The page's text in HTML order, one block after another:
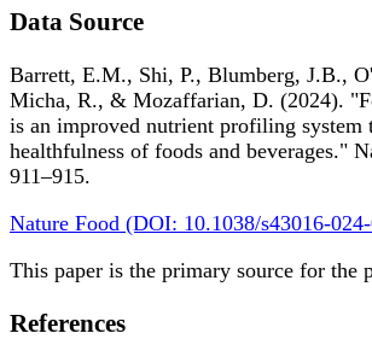
Data Source
Barrett, E.M., Shi, P., Blumberg, J.B.,
Micha, R., & Mozaffarian, D. (2024).
is an improved nutrient profiling system
healthfulness of foods and beverages."
911–915.
Nature Food (DOI: 10.1038/s43016-
This paper is the primary source for the
References